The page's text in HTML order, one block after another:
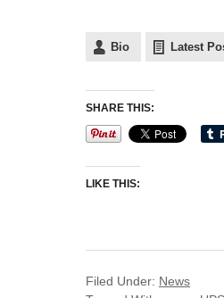
Bio Latest
SHARE THIS:
LIKE THIS:
Filed Under: News